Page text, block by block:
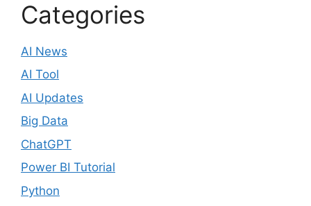
Categories
AI News
AI Tool
AI Updates
Big Data
ChatGPT
Power BI Tutorial
Python